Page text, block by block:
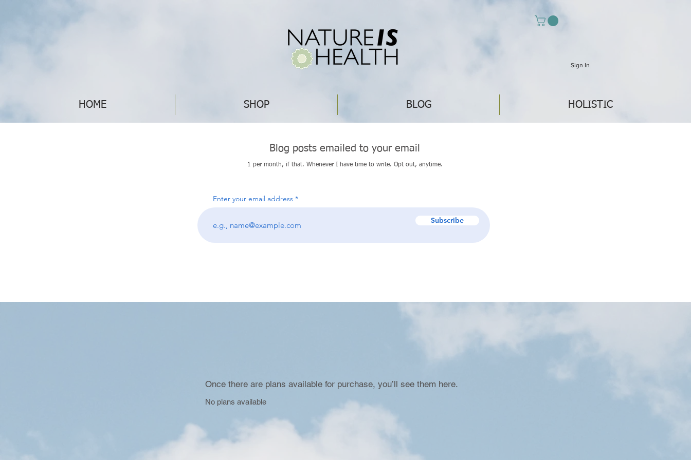
Sign In
HOME SHOP BLOG HOLISTIC
Blog posts emailed to your email
1 per month, if that. Whenever I have time to write. Opt out, anytime.
Enter your email address
Subscribe
Once there are plans available for purchase, you’ll see them here.
No plans available